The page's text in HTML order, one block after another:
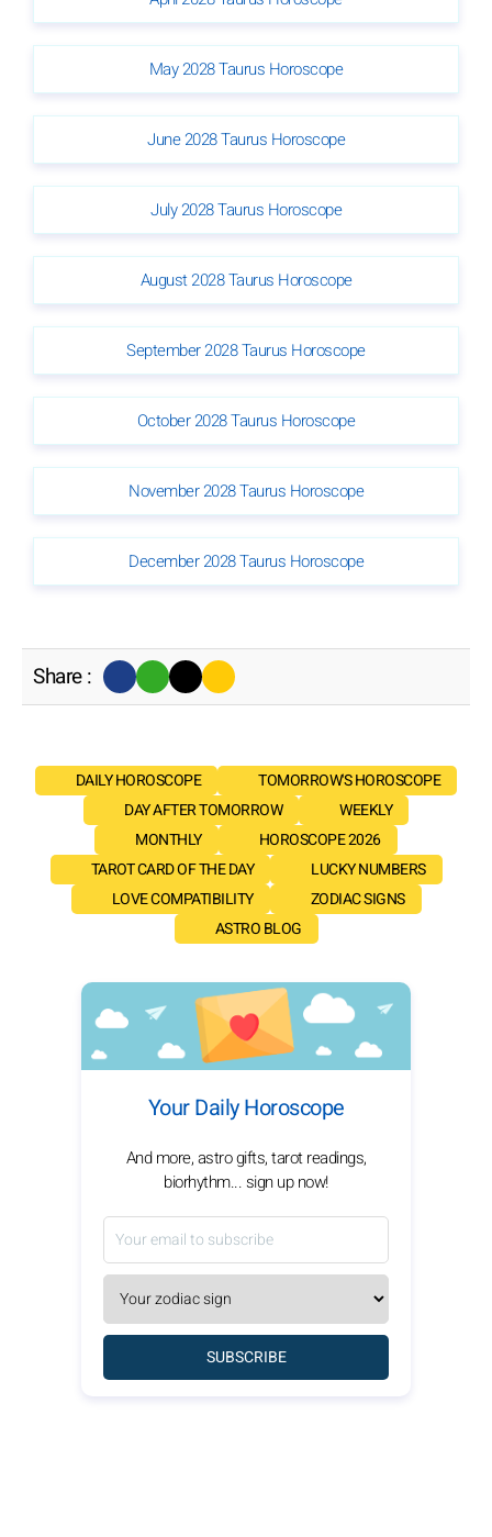
May 2028 Taurus Horoscope
June 2028 Taurus Horoscope
July 2028 Taurus Horoscope
August 2028 Taurus Horoscope
September 2028 Taurus Horoscope
October 2028 Taurus Horoscope
November 2028 Taurus Horoscope
December 2028 Taurus Horoscope
Share :
DAILY HOROSCOPE
TOMORROW'S HOROSCOPE
DAY AFTER TOMORROW
WEEKLY
MONTHLY
HOROSCOPE 2026
TAROT CARD OF THE DAY
LUCKY NUMBERS
LOVE COMPATIBILITY
ZODIAC SIGNS
ASTRO BLOG
Your Daily Horoscope
And more, astro gifts, tarot readings,
biorhythm... sign up now!
SUBSCRIBE